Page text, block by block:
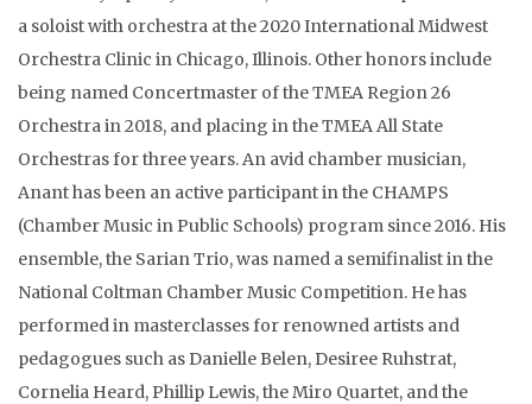
a soloist with orchestra at the 2020 International Midwest
Orchestra Clinic in Chicago, Illinois. Other honors include
being named Concertmaster of the TMEA Region 26
Orchestra in 2018, and placing in the TMEA All State
Orchestras for three years. An avid chamber musician,
Anant has been an active participant in the CHAMPS
(Chamber Music in Public Schools) program since 2016. His
ensemble, the Sarian Trio, was named a semifinalist in the
National Coltman Chamber Music Competition. He has
performed in masterclasses for renowned artists and
pedagogues such as Danielle Belen, Desiree Ruhstrat,
Cornelia Heard, Phillip Lewis, the Miro Quartet, and the